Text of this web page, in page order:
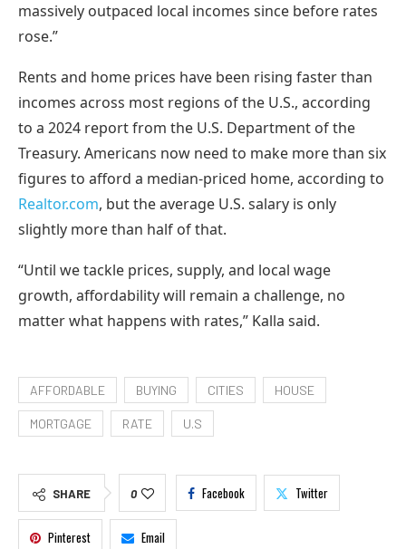
massively outpaced local incomes since before rates
rose.”
Rents and home prices have been rising faster than
incomes across most regions of the U.S., according
to a 2024 report from the U.S. Department of the
Treasury. Americans now need to make more than six
figures to afford a median-priced home, according to
Realtor.com, but the average U.S. salary is only
slightly more than half of that.
“Until we tackle prices, supply, and local wage
growth, affordability will remain a challenge, no
matter what happens with rates,” Kalla said.
AFFORDABLE BUYING CITIES HOUSE
MORTGAGE RATE U.S
SHARE 0 Facebook Twitter
Pinterest Email